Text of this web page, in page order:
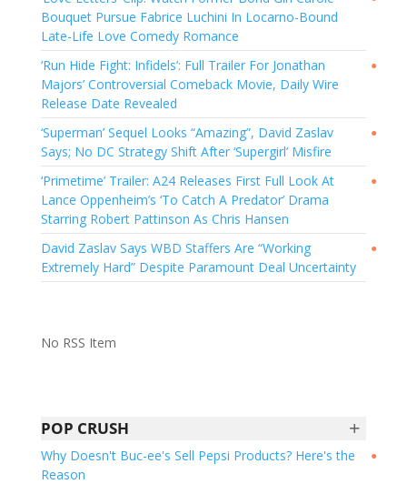
Bouquet Pursue Fabrice Luchini In Locarno-Bound
Late-Life Love Comedy Romance
●
‘Run Hide Fight: Infidels’: Full Trailer For Jonathan
Majors’ Controversial Comeback Movie, Daily Wire
Release Date Revealed
●
‘Superman’ Sequel Looks “Amazing”, David Zaslav
Says; No DC Strategy Shift After ‘Supergirl’ Misfire
●
‘Primetime’ Trailer: A24 Releases First Full Look At
Lance Oppenheim’s ‘To Catch A Predator’ Drama
Starring Robert Pattinson As Chris Hansen
●
David Zaslav Says WBD Staffers Are “Working
Extremely Hard” Despite Paramount Deal Uncertainty
No RSS Item
+
POP CRUSH
●
Why Doesn't Buc-ee's Sell Pepsi Products? Here's the
Reason